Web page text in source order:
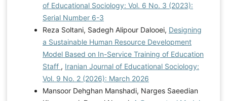
of Educational Sociology: Vol. 6 No. 3 (2023):
Serial Number 6-3
Reza Soltani, Sadegh Alipour Dalooei, Designing
a Sustainable Human Resource Development
Model Based on In-Service Training of Education
Staff , Iranian Journal of Educational Sociology:
Vol. 9 No. 2 (2026): March 2026
Mansoor Dehghan Manshadi, Narges Saeedian